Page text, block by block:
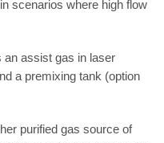
scenarios where high flow
an assist gas in laser
a premixing tank (option
purified gas source of